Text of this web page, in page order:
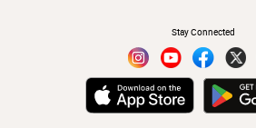
Stay Connected